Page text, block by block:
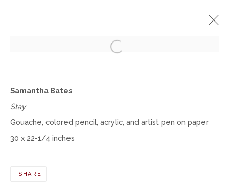
SOLO EXHIBITION
MARCH 1 - DECEMBER 31, 2021
Manage cookies
Open a larger version of the
Samantha Bates
Stay
Gouache, colored pencil, acrylic, and artist pen on paper
30 x 22-1/4 inches
SHARE